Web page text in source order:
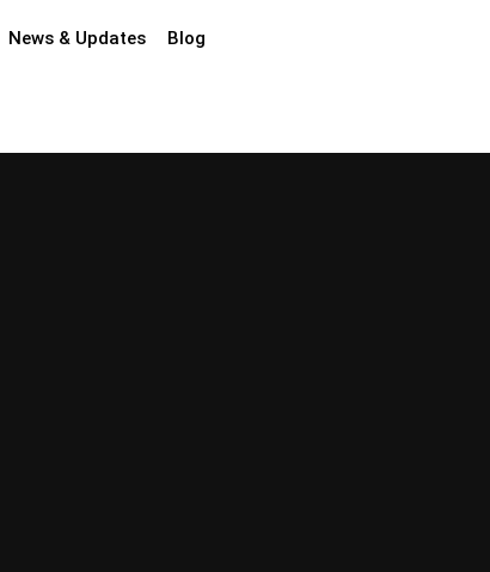
News & Updates Blog